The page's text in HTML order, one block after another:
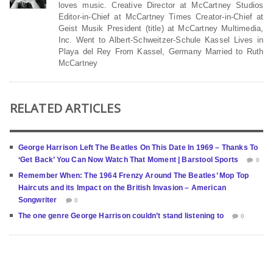
loves music. Creative Director at McCartney Studios
Editor-in-Chief at McCartney Times Creator-in-Chief at
Geist Musik President (title) at McCartney Multimedia,
Inc. Went to Albert-Schweitzer-Schule Kassel Lives in
Playa del Rey From Kassel, Germany Married to Ruth
McCartney
RELATED ARTICLES
George Harrison Left The Beatles On This Date In 1969 – Thanks To
‘Get Back’ You Can Now Watch That Moment | Barstool Sports
0
Remember When: The 1964 Frenzy Around The Beatles’ Mop Top
Haircuts and its Impact on the British Invasion – American
Songwriter
0
The one genre George Harrison couldn’t stand listening to 0